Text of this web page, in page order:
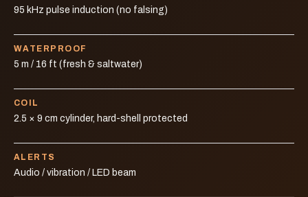
95 kHz pulse induction (no falsing)
WATERPROOF
5 m / 16 ft (fresh & saltwater)
COIL
2.5 × 9 cm cylinder, hard-shell protected
ALERTS
Audio / vibration / LED beam